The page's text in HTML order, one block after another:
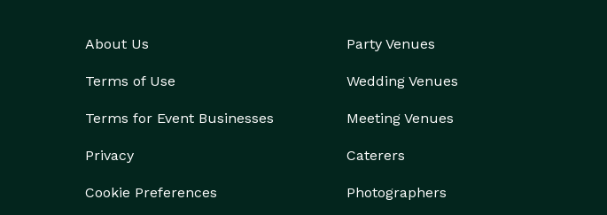
About Us
Terms of Use
Terms for Event Businesses
Privacy
Cookie Preferences
Party Venues
Wedding Venues
Meeting Venues
Caterers
Photographers